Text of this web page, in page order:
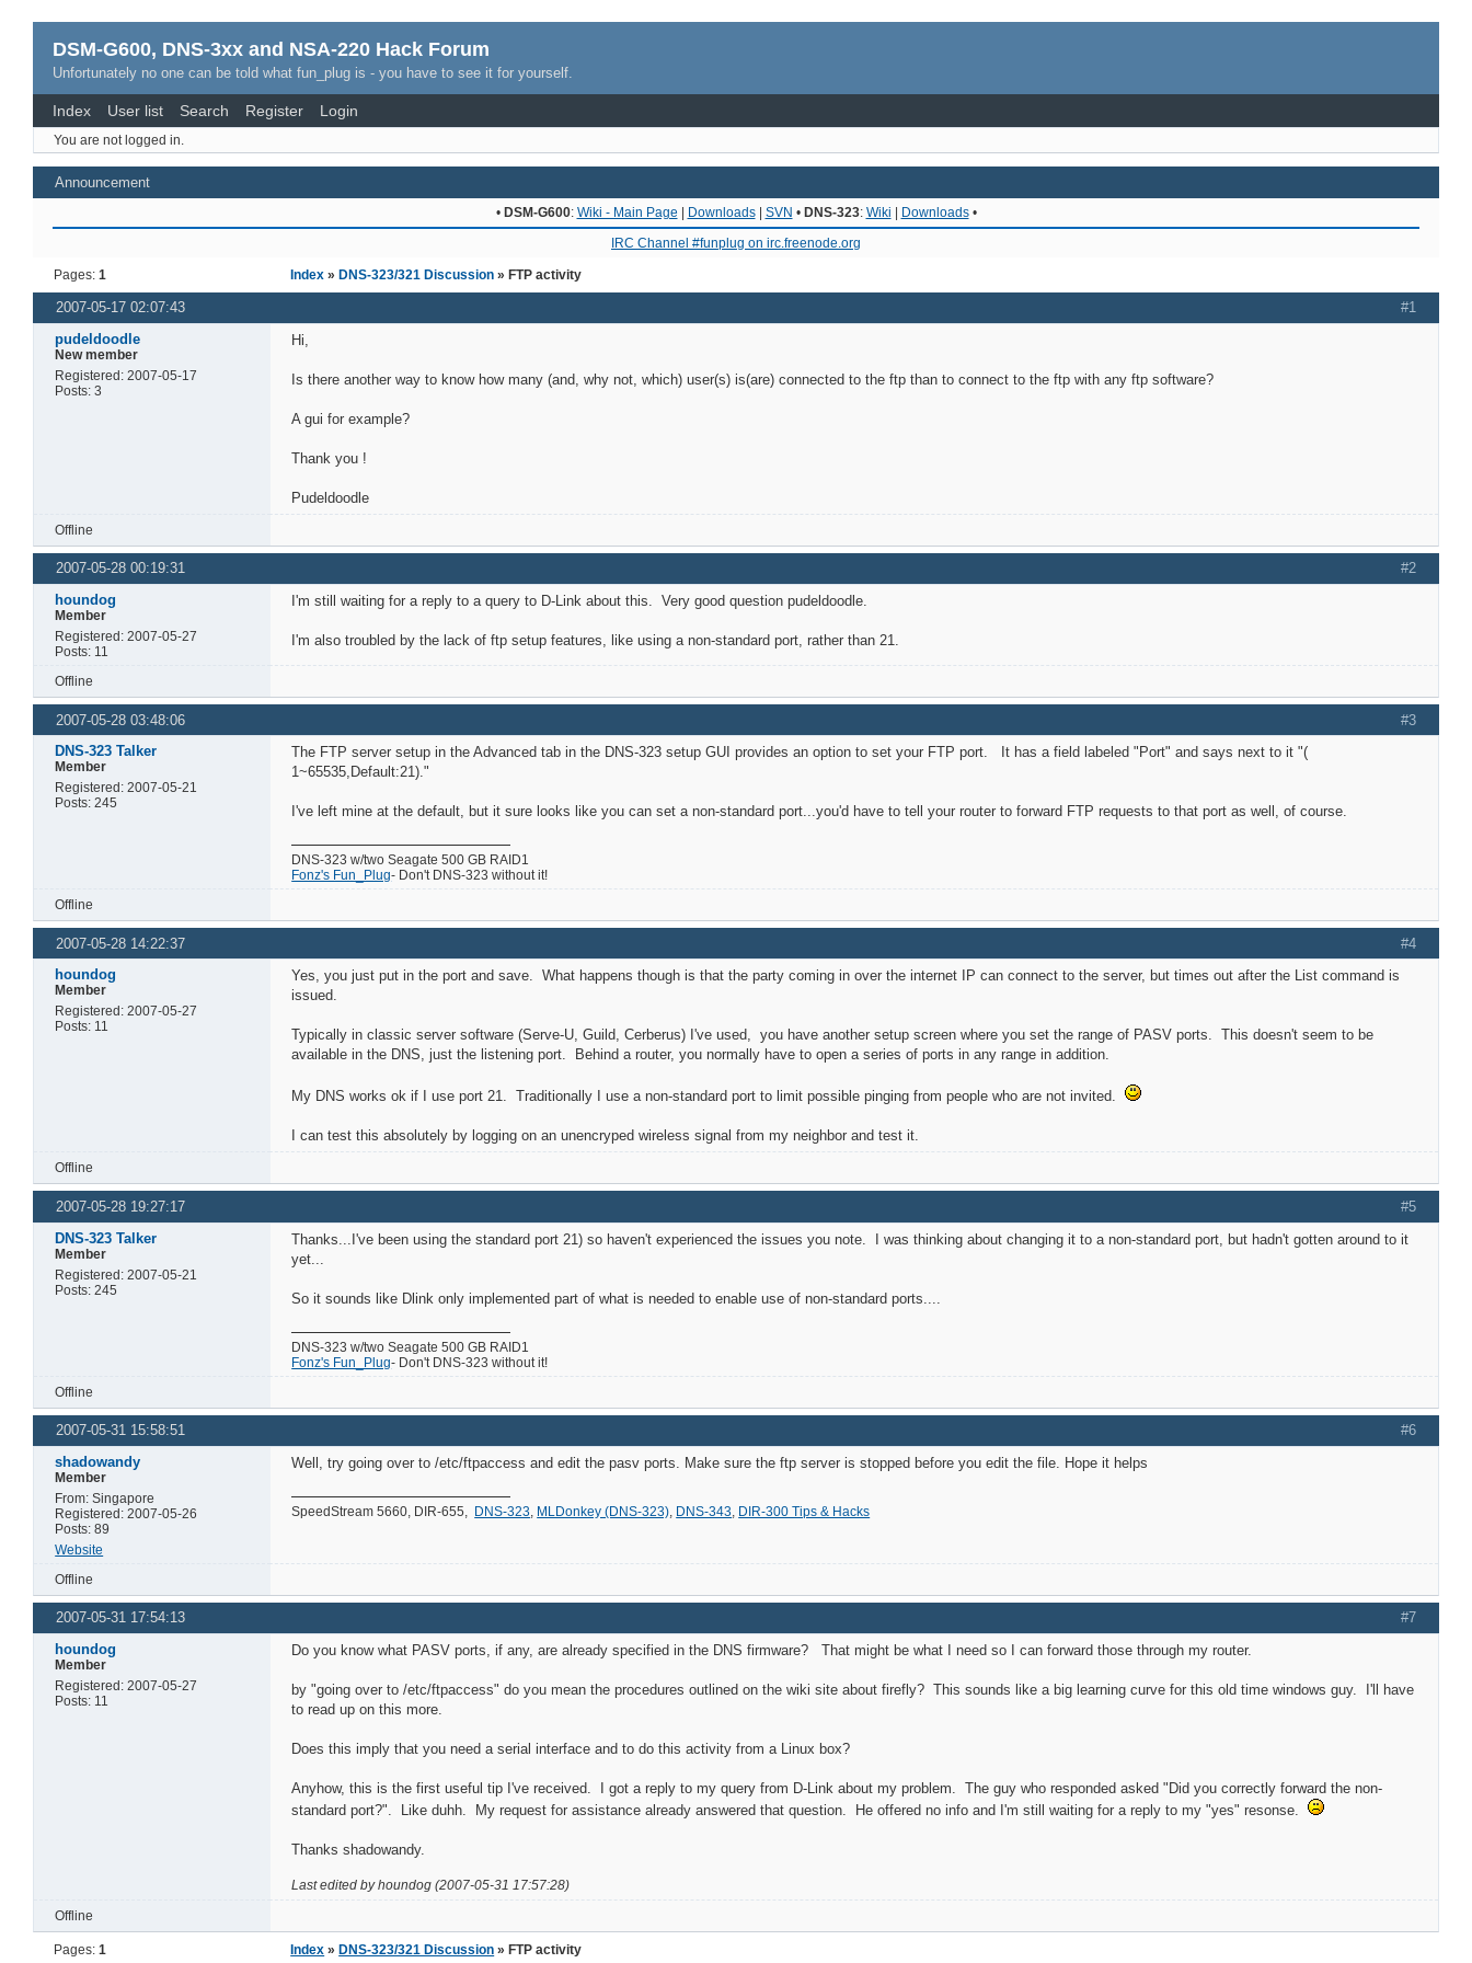
DSM-G600, DNS-3xx and NSA-220 Hack Forum
Unfortunately no one can be told what fun_plug is - you have to see it for yourself.
Index User list Search Register Login
You are not logged in.
Announcement
• DSM-G600: Wiki - Main Page | Downloads| SVN • DNS-323: Wiki | Downloads•
IRC Channel #funplug on irc.freenode.org
Pages:1 Index »DNS-323/321 Discussion » FTP activity
#1
2007-05-17 02:07:43
pudeldoodle
New member
Registered: 2007-05-17
Posts: 3
Hi,
Is there another way to know how many (and, why not, which) user(s) is(are) connected to the ftp than to connect to the ftp with any ftp software?
A gui for example?
Thank you !
Pudeldoodle
Offline
#2
2007-05-28 00:19:31
houndog
Member
Registered: 2007-05-27
Posts: 11
I'm still waiting for a reply to a query to D-Link about this. Very good question pudeldoodle.
I'm also troubled by the lack of ftp setup features, like using a non-standard port, rather than 21.
Offline
#3
2007-05-28 03:48:06
DNS-323 Talker
Member
Registered: 2007-05-21
Posts: 245
The FTP server setup in the Advanced tab in the DNS-323 setup GUI provides an option to set your FTP port. It has a field labeled "Port" and says next to it "(
1~65535,Default:21)."
I've left mine at the default, but it sure looks like you can set a non-standard port...you'd have to tell your router to forward FTP requests to that port as well, of course.
DNS-323 w/two Seagate 500 GB RAID1
Fonz's Fun_Plug- Don't DNS-323 without it!
Offline
#4
2007-05-28 14:22:37
houndog
Member
Registered: 2007-05-27
Posts: 11
Yes, you just put in the port and save. What happens though is that the party coming in over the internet IP can connect to the server, but times out after the List command is
issued.
Typically in classic server software (Serve-U, Guild, Cerberus) I've used, you have another setup screen where you set the range of PASV ports. This doesn't seem to be
available in the DNS, just the listening port. Behind a router, you normally have to open a series of ports in any range in addition.
My DNS works ok if I use port 21. Traditionally I use a non-standard port to limit possible pinging from people who are not invited.
I can test this absolutely by logging on an unencryped wireless signal from my neighbor and test it.
Offline
#5
2007-05-28 19:27:17
DNS-323 Talker
Member
Registered: 2007-05-21
Posts: 245
Thanks...I've been using the standard port 21) so haven't experienced the issues you note. I was thinking about changing it to a non-standard port, but hadn't gotten around to it
yet...
So it sounds like Dlink only implemented part of what is needed to enable use of non-standard ports....
DNS-323 w/two Seagate 500 GB RAID1
Fonz's Fun_Plug- Don't DNS-323 without it!
Offline
#6
2007-05-31 15:58:51
shadowandy
Member
From: Singapore
Registered: 2007-05-26
Posts: 89
Website
Well, try going over to /etc/ftpaccess and edit the pasv ports. Make sure the ftp server is stopped before you edit the file. Hope it helps
SpeedStream 5660, DIR-655, DNS-323 MLDonkey (DNS-323) DNS-343 DIR-300 Tips & Hacks
Offline
#7
2007-05-31 17:54:13
houndog
Member
Registered: 2007-05-27
Posts: 11
Do you know what PASV ports, if any, are already specified in the DNS firmware? That might be what I need so I can forward those through my router.
by "going over to /etc/ftpaccess" do you mean the procedures outlined on the wiki site about firefly? This sounds like a big learning curve for this old time windows guy. I'll have
to read up on this more.
Does this imply that you need a serial interface and to do this activity from a Linux box?
Anyhow, this is the first useful tip I've received. I got a reply to my query from D-Link about my problem. The guy who responded asked "Did you correctly forward the non-
standard port?". Like duhh. My request for assistance already answered that question. He offered no info and I'm still waiting for a reply to my "yes" resonse.
Thanks shadowandy.
Last edited by houndog (2007-05-31 17:57:28)
Offline
Pages:1 Index »DNS-323/321 Discussion » FTP activity